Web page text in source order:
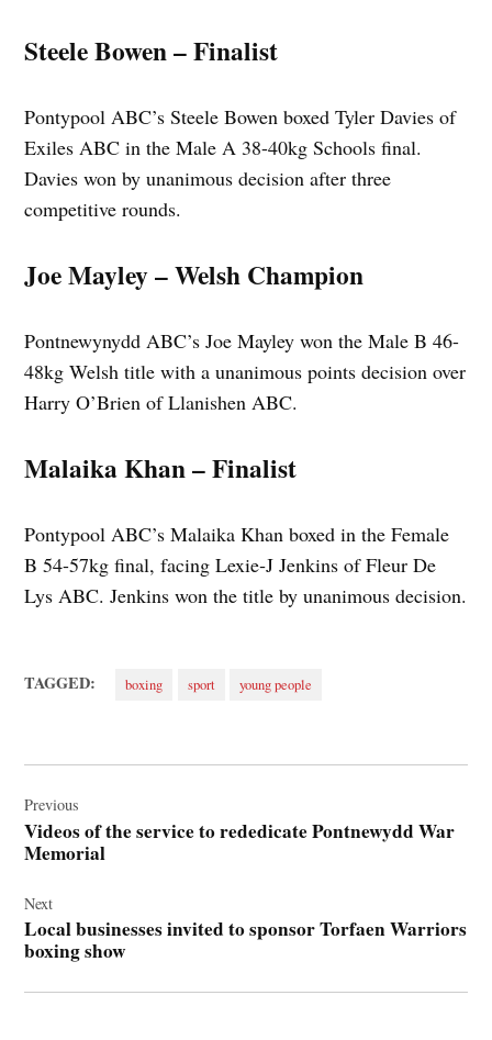
Steele Bowen – Finalist
Pontypool ABC’s Steele Bowen boxed Tyler Davies of
Exiles ABC in the Male A 38-40kg Schools final.
Davies won by unanimous decision after three
competitive rounds.
Joe Mayley – Welsh Champion
Pontnewynydd ABC’s Joe Mayley won the Male B 46-
48kg Welsh title with a unanimous points decision over
Harry O’Brien of Llanishen ABC.
Malaika Khan – Finalist
Pontypool ABC’s Malaika Khan boxed in the Female
B 54-57kg final, facing Lexie‑J Jenkins of Fleur De
Lys ABC. Jenkins won the title by unanimous decision.
TAGGED: boxing sport young people
navigation
Previous
Videos of the service to rededicate Pontnewydd War
Memorial
Next
Local businesses invited to sponsor Torfaen Warriors
boxing show